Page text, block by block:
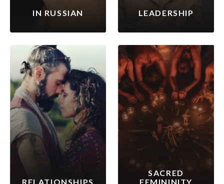
IN RUSSIAN LEADERSHIP
RELATIONSHIPS
SACRED
FEMININITY